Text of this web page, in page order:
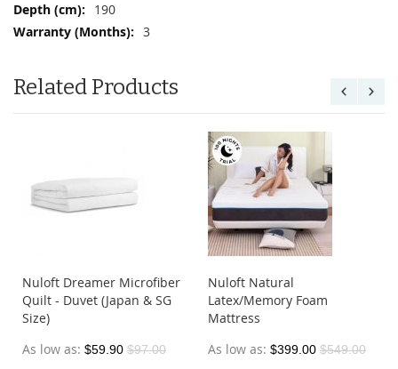
190
3
Related Products
Nuloft Dreamer Microfiber
Quilt - Duvet (Japan & SG
Size)
As low as $59.90 $97.00
Nuloft Natural
Latex/Memory Foam
Mattress
As low as $399.00 $549.00